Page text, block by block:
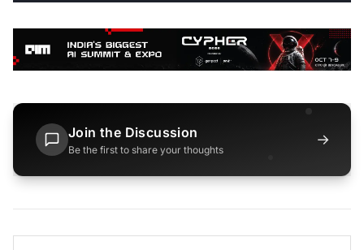
Join the Discussion
Be the first to share your thoughts
→